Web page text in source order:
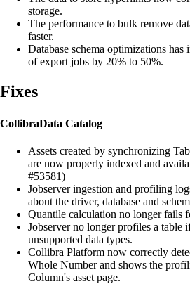
storage.
The performance to bulk remove
faster.
Database schema optimizations
of export jobs by 20% to 50%.
Fixes
CollibraData Catalog
Assets created by synchronizing
are now properly indexed and
#53581)
Jobserver ingestion and profiling
about the driver, database and
Quantile calculation no longer fails
Jobserver no longer profiles a table
unsupported data types.
Collibra Platform now correctly
Whole Number and shows the
Column's asset page.